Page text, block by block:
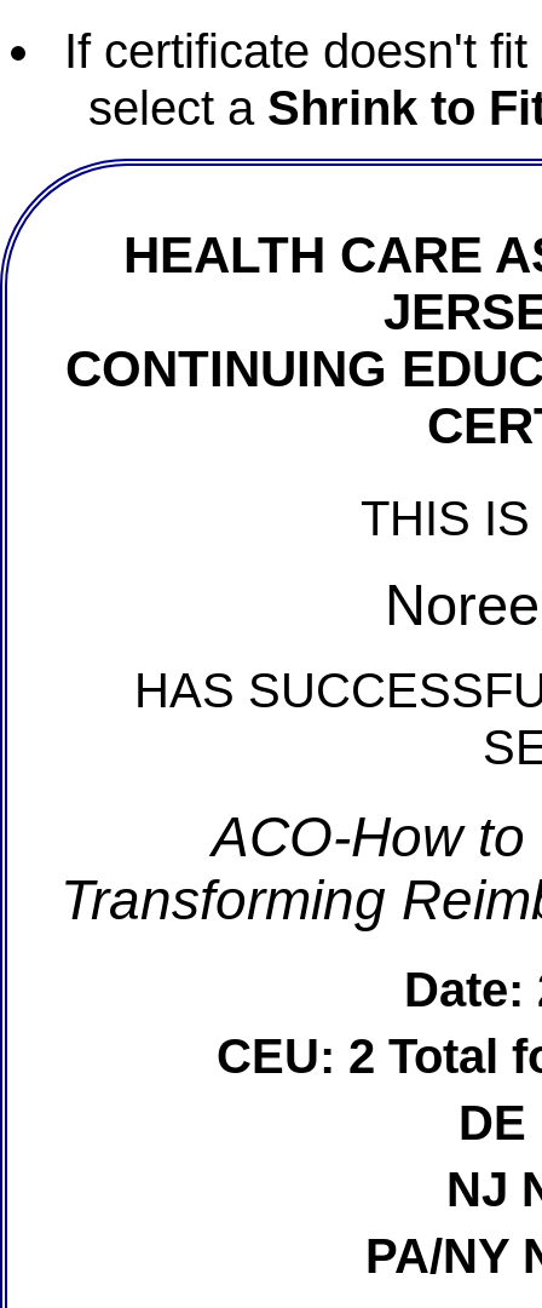
If certificate doesn't
select a Shrink to
HEALTH CARE
CONTINUING
THIS
HAS
ACO-How
Transforming
Date:
CEU: 2 Total
DE
NJ
PA/NY